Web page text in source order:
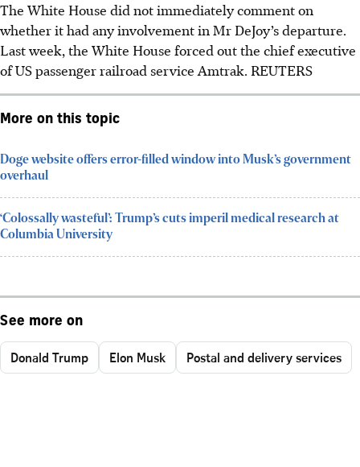
The White House did not immediately comment on
whether it had any involvement in Mr DeJoy’s departure.
Last week, the White House forced out the chief executive
of US passenger railroad service Amtrak. REUTERS
More on this topic
Doge website offers error-filled window into Musk’s government
overhaul
‘Colossally wasteful’: Trump’s cuts imperil medical research at
Columbia University
See more on
Donald Trump Elon Musk Postal and delivery services